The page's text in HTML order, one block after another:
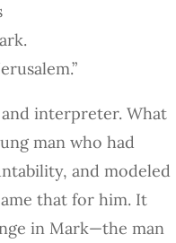
interpreter. What
man who had
and modeled
that for him. It
in Mark—the man